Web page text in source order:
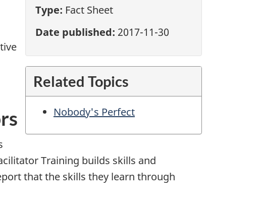
Type: Fact Sheet
Date published: 2017-11-30
Related Topics
Nobody's Perfect
Training builds skills and
that the skills they learn through